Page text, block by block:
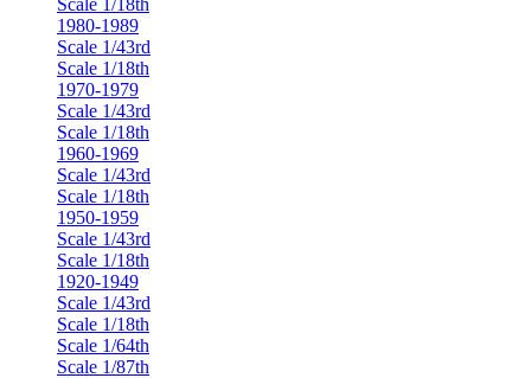
Scale 1/18th
1980-1989
Scale 1/43rd
Scale 1/18th
1970-1979
Scale 1/43rd
Scale 1/18th
1960-1969
Scale 1/43rd
Scale 1/18th
1950-1959
Scale 1/43rd
Scale 1/18th
1920-1949
Scale 1/43rd
Scale 1/18th
Scale 1/64th
Scale 1/87th